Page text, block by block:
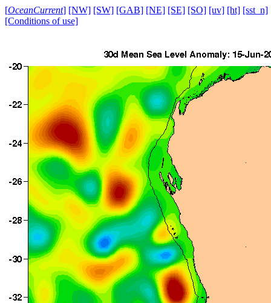
[OceanCurrent] [NW] [SW] [GAB] [NE] [SE] [SO] [uv] [ht] [sst_n]
[Conditions of use]